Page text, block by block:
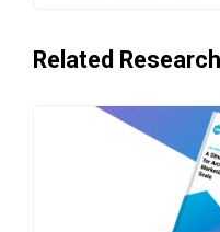
Related